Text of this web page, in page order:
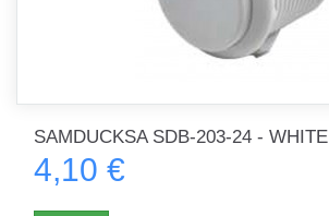
SAMDUCKSA SDB-203-24 - WHITE
4,10 €